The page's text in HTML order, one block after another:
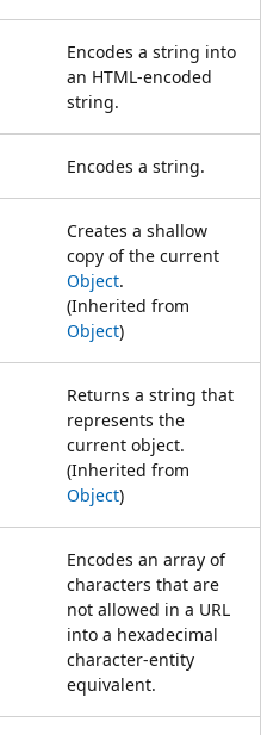
Encodes a string into
an HTML-encoded
string.
Encodes a string.
Creates a shallow
copy of the current
Object.
(Inherited from
Object)
Returns a string that
represents the
current object.
(Inherited from
Object)
Encodes an array of
characters that are
not allowed in a URL
into a hexadecimal
character-entity
equivalent.